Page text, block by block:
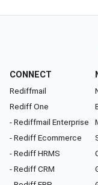
CONNECT
Rediffmail
Rediff One
- Rediffmail Enterprise
- Rediff Ecommerce
- Rediff HRMS
- Rediff CRM